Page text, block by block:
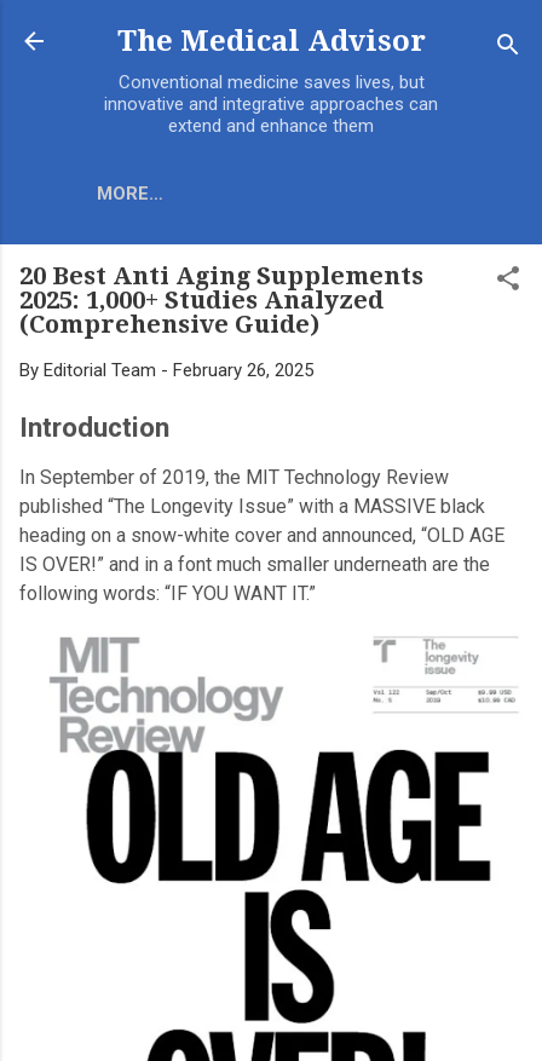
Skip to main content
The Medical Advisor
Conventional medicine saves lives, but
innovative and integrative approaches can
extend and enhance them
MORE…
20 Best Anti Aging Supplements
2025: 1,000+ Studies Analyzed
(Comprehensive Guide)
By Editorial Team - February 26, 2025
Introduction
In September of 2019, the MIT Technology Review
published “The Longevity Issue” with a MASSIVE black
heading on a snow-white cover and announced, “OLD AGE
IS OVER!” and in a font much smaller underneath are the
following words: “IF YOU WANT IT.”